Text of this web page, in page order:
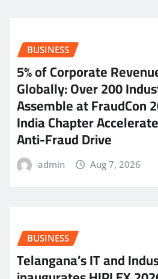
BUSINESS
5% of Corporate
Globally: Over 200
Assemble at FraudCon
India Chapter
Anti-Fraud Drive
admin Aug 7, 2026
BUSINESS
Telangana’s IT and